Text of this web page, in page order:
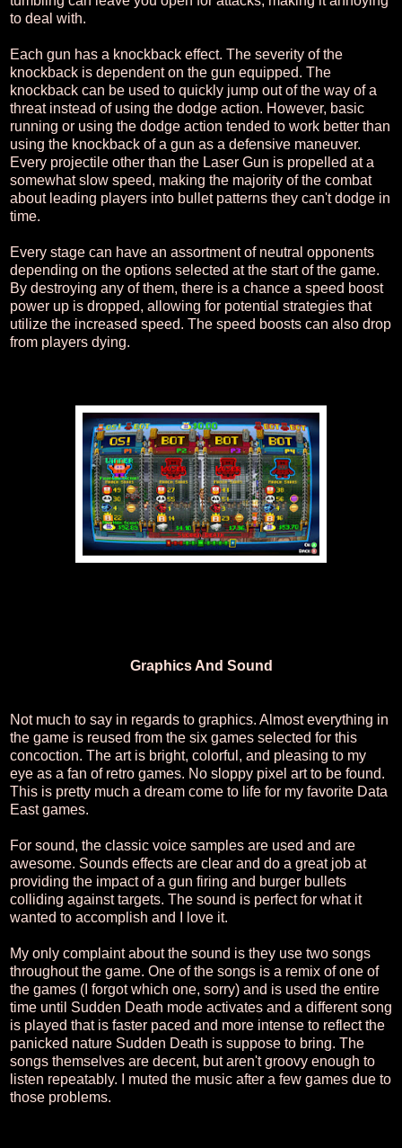
to deal with.
Each gun has a knockback effect. The severity of the
knockback is dependent on the gun equipped. The
knockback can be used to quickly jump out of the way of a
threat instead of using the dodge action. However, basic
running or using the dodge action tended to work better than
using the knockback of a gun as a defensive maneuver.
Every projectile other than the Laser Gun is propelled at a
somewhat slow speed, making the majority of the combat
about leading players into bullet patterns they can't dodge in
time.
Every stage can have an assortment of neutral opponents
depending on the options selected at the start of the game.
By destroying any of them, there is a chance a speed boost
power up is dropped, allowing for potential strategies that
utilize the increased speed. The speed boosts can also drop
from players dying.
Graphics And Sound
Not much to say in regards to graphics. Almost everything in
the game is reused from the six games selected for this
concoction. The art is bright, colorful, and pleasing to my
eye as a fan of retro games. No sloppy pixel art to be found.
This is pretty much a dream come to life for my favorite Data
East games.
For sound, the classic voice samples are used and are
awesome. Sounds effects are clear and do a great job at
providing the impact of a gun firing and burger bullets
colliding against targets. The sound is perfect for what it
wanted to accomplish and I love it.
My only complaint about the sound is they use two songs
throughout the game. One of the songs is a remix of one of
the games (I forgot which one, sorry) and is used the entire
time until Sudden Death mode activates and a different song
is played that is faster paced and more intense to reflect the
panicked nature Sudden Death is suppose to bring. The
songs themselves are decent, but aren't groovy enough to
listen repeatably. I muted the music after a few games due to
those problems.